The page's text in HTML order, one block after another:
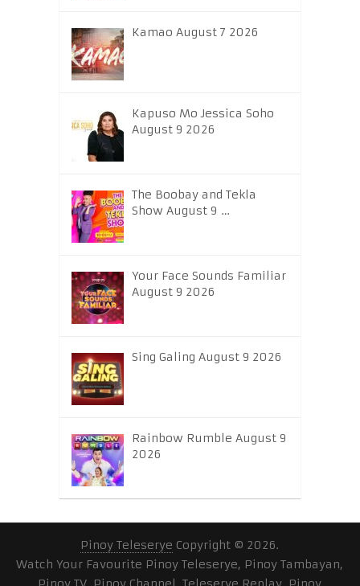
Kamao August 7 2026
Kapuso Mo Jessica Soho
August 9 2026
The Boobay and Tekla
Show August 9 …
Your Face Sounds Familiar
August 9 2026
Sing Galing August 9 2026
Rainbow Rumble August 9
2026
Pinoy Teleserye Copyright © 2026.
Watch Your Favourite Pinoy Teleserye, Pinoy Tambayan,